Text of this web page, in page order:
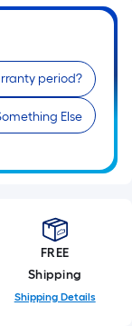
period?
Else
FREE
Shipping
Shipping Details